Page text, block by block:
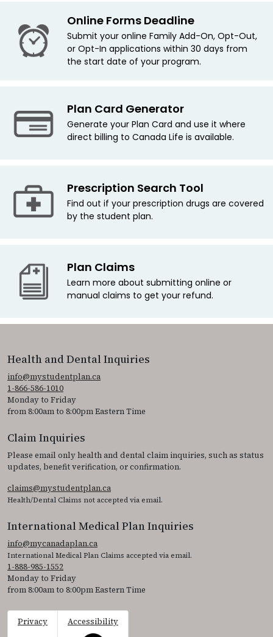
Online Forms Deadline
Submit your online Family Add-On, Opt-Out,
or Opt-In applications within 30 days from
the start date of your program.
Plan Card Generator
Generate your Plan Card and use it where
direct billing to Canada Life is available.
Prescription Search Tool
Find out if your prescription drugs are covered
by the student plan.
Plan Claims
Learn more about submitting online or
manual claims to get your refund.
Health and Dental Inquiries
info@mystudentplan.ca
1-866-586-1010
Monday to Friday
from 8:00am to 8:00pm Eastern Time
Claim Inquiries
Please email only health and dental claim inquiries, such as status
updates, benefit verification, or confirmation.
claims@mystudentplan.ca
Health/Dental Claims not accepted via email.
International Medical Plan Inquiries
info@mycanadaplan.ca
International Medical Plan Claims accepted via email.
1-888-985-1552
Monday to Friday
from 8:00am to 8:00pm Eastern Time
Privacy
Accessibility